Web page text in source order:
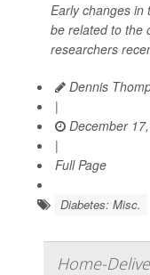
Early changes in
be related to the
researchers
Dennis
|
December
|
Full Page
Diabetes: Misc.
Home-